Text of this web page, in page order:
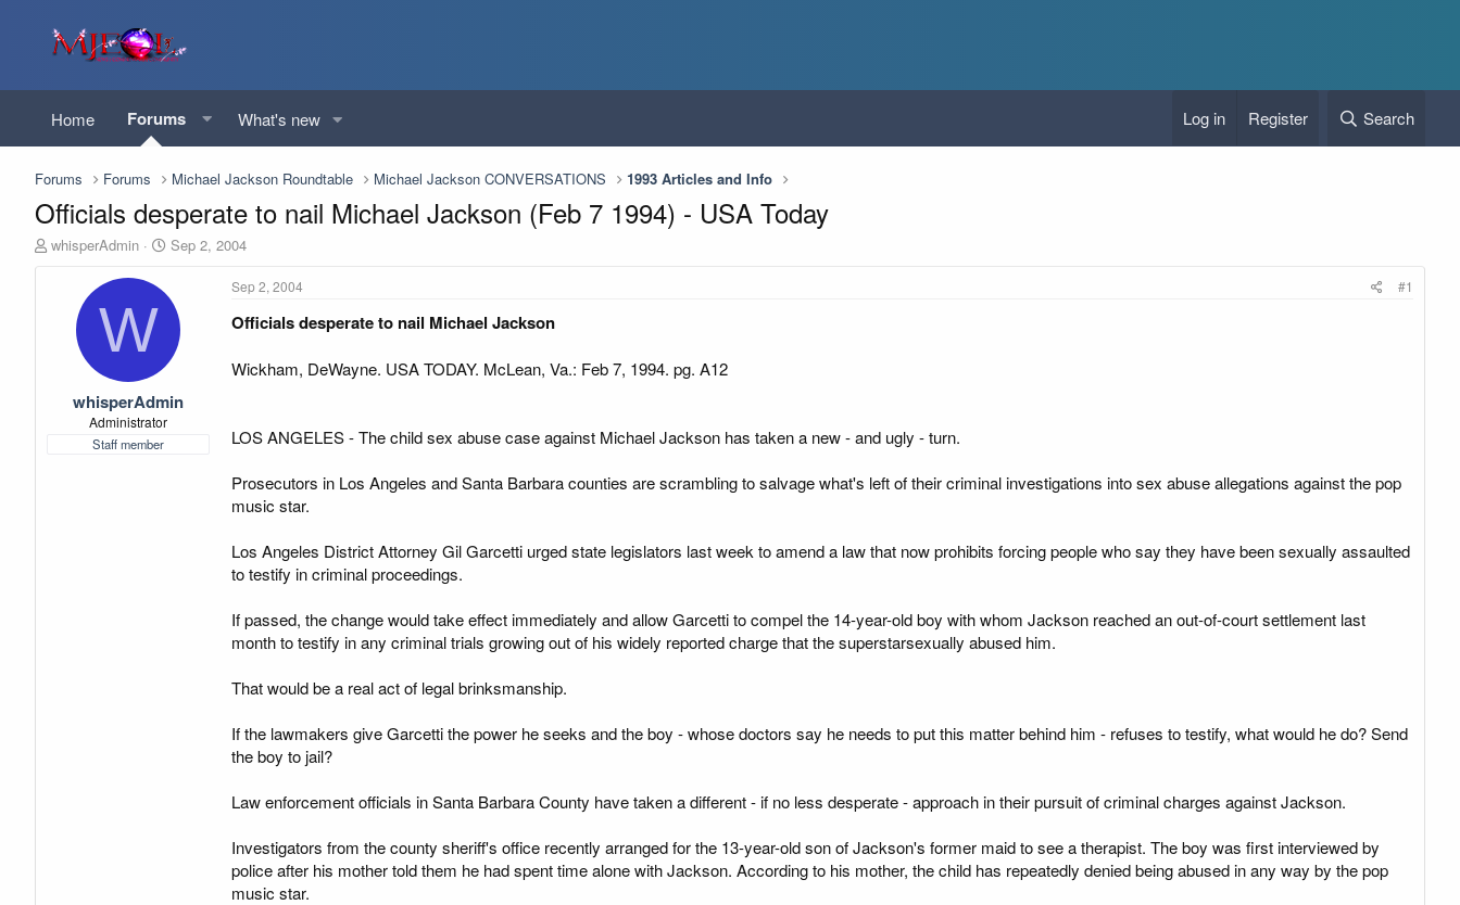
Home Forums What's new Log in Register Search
Forums Forums Michael Jackson Roundtable Michael Jackson CONVERSATIONS 1993 Articles and Info
Officials desperate to nail Michael Jackson (Feb 7 1994) - USA Today
T
whisperAdmin
S
r
a
e
Sep 2, 2004
W
whisperAdmin
Administrator
Staff member
Sep 2, 2004 #1
Officials desperate to nail Michael Jackson
Wickham, DeWayne. USA TODAY. McLean, Va.: Feb 7, 1994. pg. A12
LOS ANGELES - The child sex abuse case against Michael Jackson has taken a new - and ugly - turn.
Prosecutors in Los Angeles and Santa Barbara counties are scrambling to salvage what's left of their criminal investigations into sex abuse allegations against the pop
music star.
Los Angeles District Attorney Gil Garcetti urged state legislators last week to amend a law that now prohibits forcing people who say they have been sexually assaulted
to testify in criminal proceedings.
If passed, the change would take effect immediately and allow Garcetti to compel the 14-year-old boy with whom Jackson reached an out-of-court settlement last
month to testify in any criminal trials growing out of his widely reported charge that the superstarsexually abused him.
That would be a real act of legal brinksmanship.
If the lawmakers give Garcetti the power he seeks and the boy - whose doctors say he needs to put this matter behind him - refuses to testify, what would he do? Send
the boy to jail?
Law enforcement officials in Santa Barbara County have taken a different - if no less desperate - approach in their pursuit of criminal charges against Jackson.
Investigators from the county sheriff's office recently arranged for the 13-year-old son of Jackson's former maid to see a therapist. The boy was first interviewed by
police after his mother told them he had spent time alone with Jackson. According to his mother, the child has repeatedly denied being abused in any way by the pop
music star.